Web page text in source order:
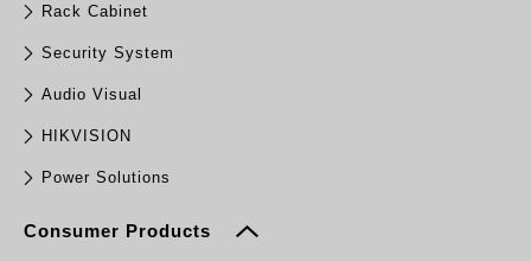
Rack Cabinet
Security System
Audio Visual
HIKVISION
Power Solutions
Consumer Products